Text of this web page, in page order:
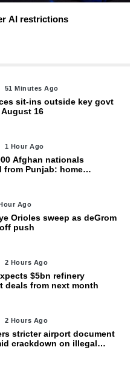
AI restrictions
51 Minutes Ago
sit-ins outside key govt
16
1 Hour Ago
Afghan nationals
from Punjab: home
Ago
Orioles sweep as deGrom
push
2 Hours Ago
$5bn refinery
deals from next month
2 Hours Ago
stricter airport document
crackdown on illegal